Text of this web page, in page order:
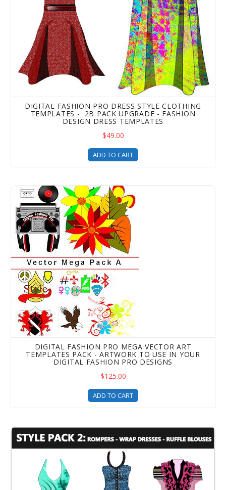
DIGITAL FASHION PRO DRESS STYLE CLOTHING
TEMPLATES - 2B PACK UPGRADE - FASHION
DESIGN DRESS TEMPLATES
$49.00
ADD TO CART
Digital Fashion Pro Mega Vector Art Templates Pack -
DIGITAL FASHION PRO MEGA VECTOR ART
TEMPLATES PACK - ARTWORK TO USE IN YOUR
DIGITAL FASHION PRO DESIGNS
$125.00
ADD TO CART
Style Pack 2 Clothing Design Templates - a DFP